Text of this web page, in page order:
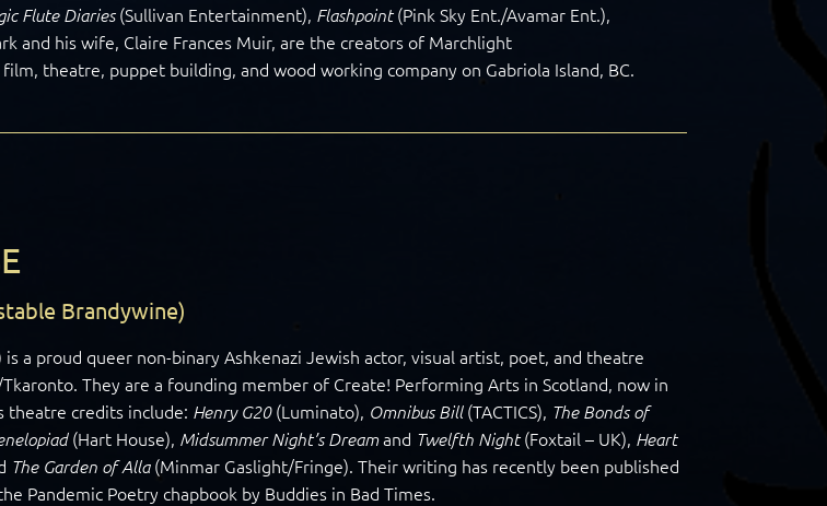
Flute Diaries(Sullivan Entertainment), Flashpoint(Pink Sky Ent./Avamar Ent.),
and his wife, Claire Frances Muir, are the creators of Marchlight
theatre, puppet building, and wood working company on Gabriola Island, BC.
Brandywine)
a proud queer non-binary Ashkenazi Jewish actor, visual artist, poet, and theatre
They are a founding member of Create! Performing Arts in Scotland, now in
theatre credits include: Henry G20(Luminato), Omnibus Bill (TACTICS), The Bonds of
(Hart House), Midsummer Night’s Dreamand Twelfth Night(Foxtail – UK), Heart
The Garden of Alla(Minmar Gaslight/Fringe). Their writing has recently been published
Pandemic Poetry chapbook by Buddies in Bad Times.